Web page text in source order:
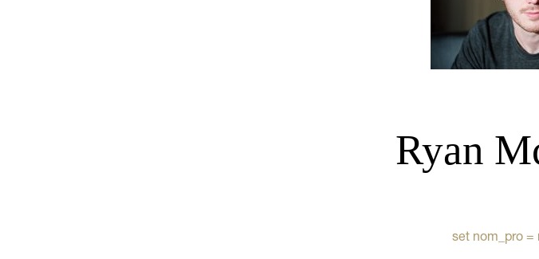
Ryan
set nom_pro =